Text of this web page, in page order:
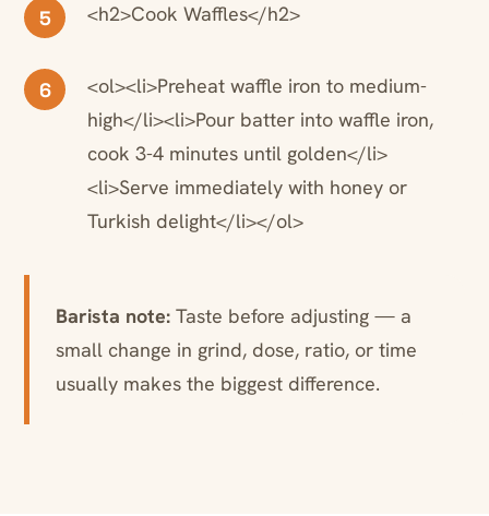
5 <h2>Cook Waffles</h2>
6
<ol><li>Preheat waffle iron to medium-
high</li><li>Pour batter into waffle iron,
cook 3-4 minutes until golden</li>
<li>Serve immediately with honey or
Turkish delight</li></ol>
Barista note: Taste before adjusting — a
small change in grind, dose, ratio, or time
usually makes the biggest difference.